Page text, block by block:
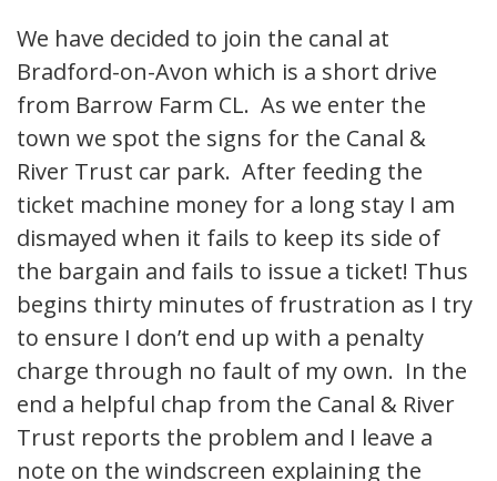
We have decided to join the canal at
Bradford-on-Avon which is a short drive
from Barrow Farm CL. As we enter the
town we spot the signs for the Canal &
River Trust car park. After feeding the
ticket machine money for a long stay I am
dismayed when it fails to keep its side of
the bargain and fails to issue a ticket! Thus
begins thirty minutes of frustration as I try
to ensure I don’t end up with a penalty
charge through no fault of my own. In the
end a helpful chap from the Canal & River
Trust reports the problem and I leave a
note on the windscreen explaining the